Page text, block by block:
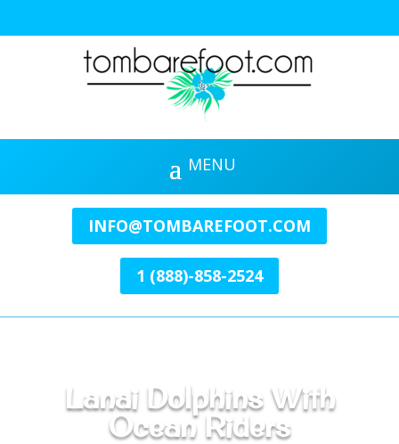
INFO@TOMBAREFOOT.COM
1 (888)-858-2524
Lanai Dolphins With
Ocean Riders